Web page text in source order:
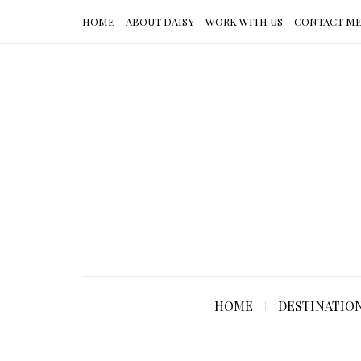
HOME ABOUT DAISY WORK WITH US CONTACT ME
HOME